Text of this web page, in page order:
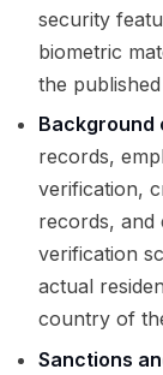
security
biometric
the
Background
records,
verification,
records, and
verification
actual
country of
Sanctions